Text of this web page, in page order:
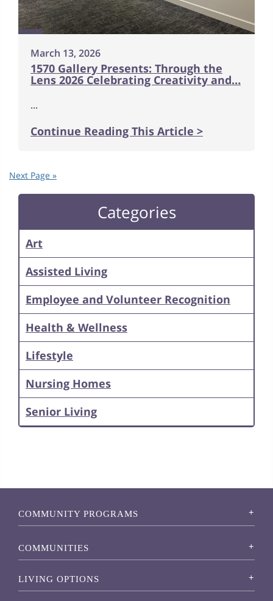
March 13, 2026
1570 Gallery Presents: Through the
Lens 2026 Celebrating Creativity and…
...
Continue Reading This Article >
Next Page »
Categories
Art
Assisted Living
Employee and Volunteer Recognition
Health & Wellness
Lifestyle
Nursing Homes
Senior Living
COMMUNITY PROGRAMS
COMMUNITIES
LIVING OPTIONS